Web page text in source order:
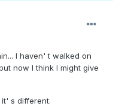
I haven' t walked on
now I think I might give
s different.